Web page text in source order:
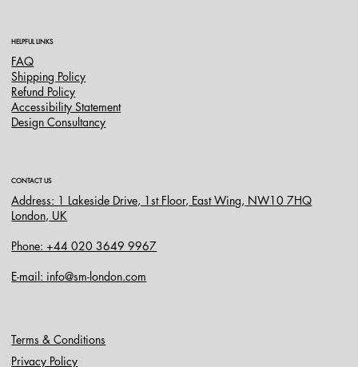
HELPFUL LINKS
FAQ
Shipping Policy
Refund Policy
Accessibility Statement
Design Consultancy
CONTACT US
Address: 1 Lakeside Drive, 1st Floor, East Wing, NW10 7HQ
London, UK
Phone: +44 020 3649 9967
E-mail: info@sm-london.com
Terms & Conditions
Privacy Policy